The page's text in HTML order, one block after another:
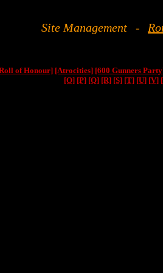
Site Management -
of Honour] [Atrocities] [600 Gunners
[O] [P] [Q] [R] [S] [T] [U] [V]